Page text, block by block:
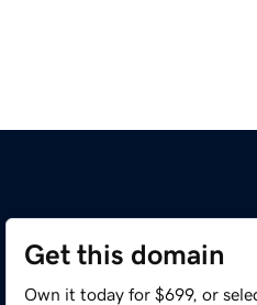
Get this domain
Own it today for $699, or